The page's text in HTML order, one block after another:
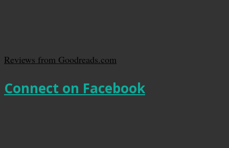
Reviews from Goodreads.com
Connect on Facebook